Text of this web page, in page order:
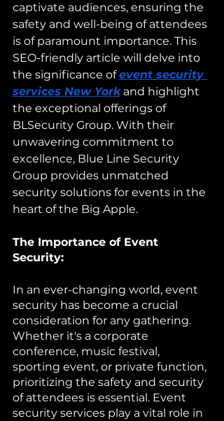
captivate audiences, ensuring the
safety and well-being of attendees
is of paramount importance. This
SEO-friendly article will delve into
the significance of event security
services New York and highlight
the exceptional offerings of
BLSecurity Group. With their
unwavering commitment to
excellence, Blue Line Security
Group provides unmatched
security solutions for events in the
heart of the Big Apple.
The Importance of Event
Security:
In an ever-changing world, event
security has become a crucial
consideration for any gathering.
Whether it's a corporate
conference, music festival,
sporting event, or private function,
prioritizing the safety and security
of attendees is essential. Event
security services play a vital role in